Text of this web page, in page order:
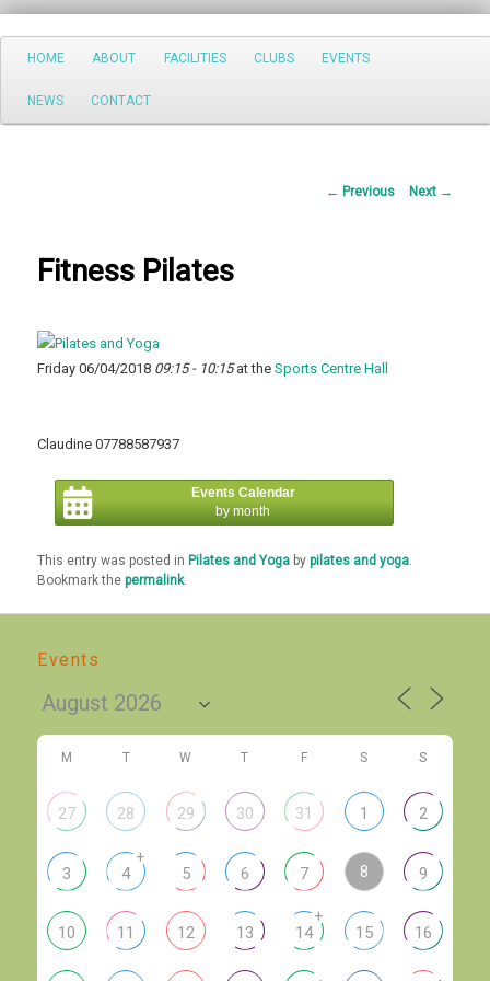
Search
Main
Skip
to
HOME ABOUT FACILITIES CLUBS EVENTS
NEWS CONTACT
Post
← Previous Next →
Fitness Pilates
Friday 06/04/2018 09:15 - 10:15at theSports Centre Hall
Claudine 07788587937
Events Calendar
by month
This entry was posted in Pilates and Yoga bypilates and yoga.
Bookmark thepermalink.
Events
M T W T F S S
27 28 29 30 31 1 2
3 4
+
5 6 7 8 9
10 11 12 13 14
+
15 16